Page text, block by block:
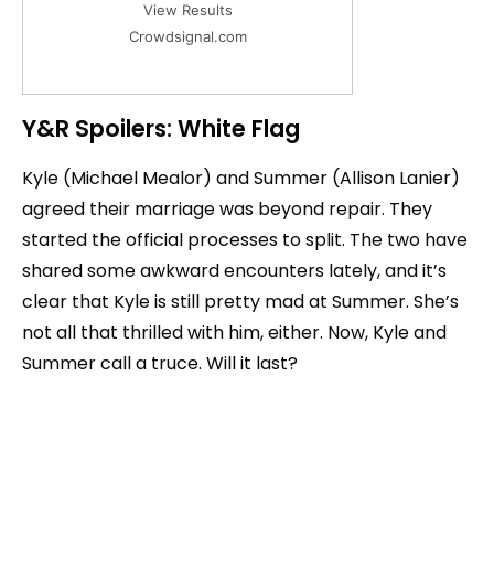
View Results
Crowdsignal.com
Y&R Spoilers: White Flag
Kyle (Michael Mealor) and Summer (Allison Lanier)
agreed their marriage was beyond repair. They
started the official processes to split. The two have
shared some awkward encounters lately, and it’s
clear that Kyle is still pretty mad at Summer. She’s
not all that thrilled with him, either. Now, Kyle and
Summer call a truce. Will it last?